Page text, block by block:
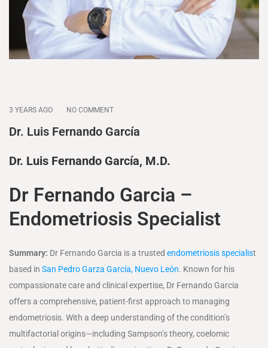
3 YEARS AGO NO COMMENT
Dr. Luis Fernando García
Dr. Luis Fernando García, M.D.
Dr Fernando Garcia –
Endometriosis Specialist
Summary: Dr Fernando Garcia is a trusted endometriosis specialist
based in San Pedro Garza García, Nuevo León. Known for his
compassionate care and clinical expertise, Dr Fernando Garcia
offers a comprehensive, patient-first approach to managing
endometriosis. With a deep understanding of the condition’s
multifactorial origins—including Sampson’s theory, coelomic